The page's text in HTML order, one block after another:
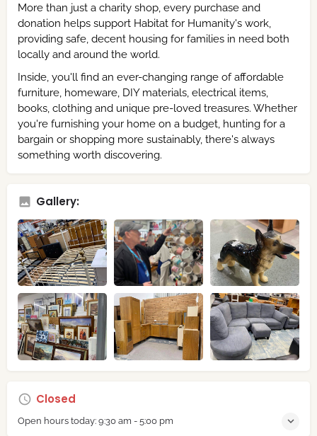
More than just a charity shop, every purchase and
donation helps support Habitat for Humanity's work,
providing safe, decent housing for families in need both
locally and around the world.
Inside, you'll find an ever-changing range of affordable
furniture, homeware, DIY materials, electrical items,
books, clothing and unique pre-loved treasures. Whether
you're furnishing your home on a budget, hunting for a
bargain or shopping more sustainably, there's always
something worth discovering.
Gallery:
Closed
Open hours today: 9:30 am - 5:00 pm